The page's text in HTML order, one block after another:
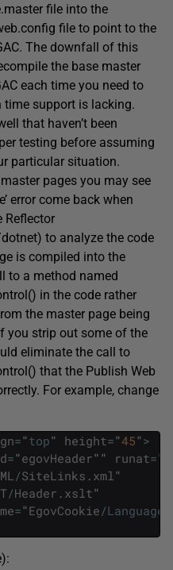
file into the
file to point to the
The downfall of this
the base master
each time you need to
time support is lacking.
that haven’t been
testing before assuming
particular situation.
pages you may see
error come back when
Reflector
to analyze the code
is compiled into the
to a method named
in the code rather
the master page being
you strip out some of the
eliminate the call to
that the Publish Web
For example, change
="top" height="45">
="egovHeader"" runat="
/SiteLinks . xml "
/Header . xslt"
="EgovCookie /Language